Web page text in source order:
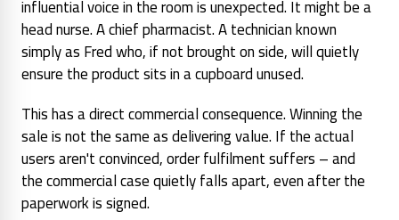
influential voice in the room is unexpected. It might be a
head nurse. A chief pharmacist. A technician known
simply as Fred who, if not brought on side, will quietly
ensure the product sits in a cupboard unused.
This has a direct commercial consequence. Winning the
sale is not the same as delivering value. If the actual
users aren't convinced, order fulfilment suffers – and
the commercial case quietly falls apart, even after the
paperwork is signed.